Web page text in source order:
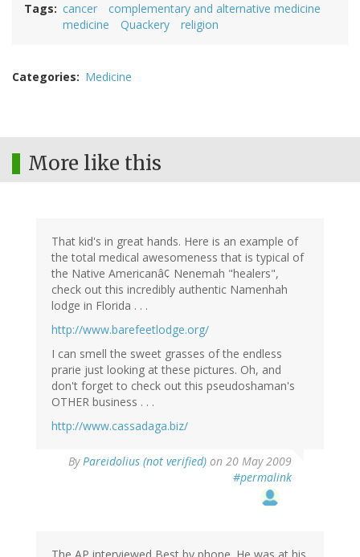
Tags cancer
complementary and alternative medicine
medicine
Quackery religion
Categories Medicine
More like this
That kid's in great hands. Here is an example of
the total medical awesomeness that is typical of
the Native Americanâ¢ Nenemah "healers",
check out this incredibly authentic Namenhah
lodge in Florida . . .
http://www.barefeetlodge.org/
I can smell the sweet grasses of the endless
prarie just looking at these pictures. Oh, and
don't forget to check out this pseudoshaman's
OTHER business . . .
http://www.cassadaga.biz/
ByPareidolius (not verified) on 20 May 2009
#permalink